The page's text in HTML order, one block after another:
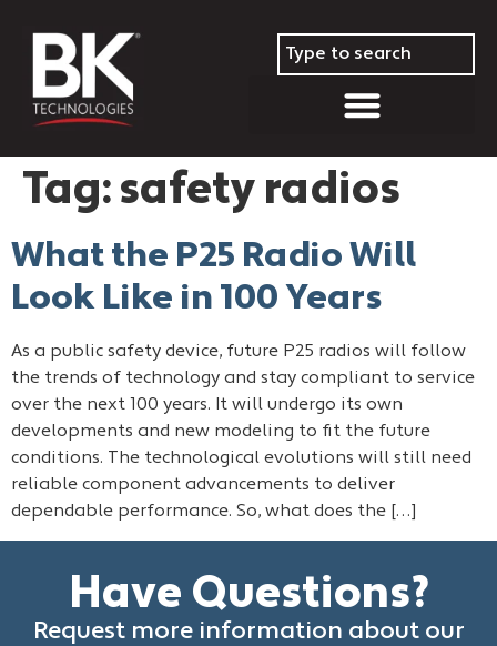
Tag: safety radios
What the P25 Radio Will
Look Like in 100 Years
As a public safety device, future P25 radios will follow
the trends of technology and stay compliant to service
over the next 100 years. It will undergo its own
developments and new modeling to fit the future
conditions. The technological evolutions will still need
reliable component advancements to deliver
dependable performance. So, what does the […]
Have Questions?
Request more information about our